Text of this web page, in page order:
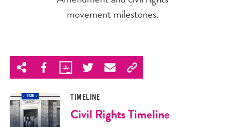
movement milestones.
TIMELINE
Civil Rights Timeline